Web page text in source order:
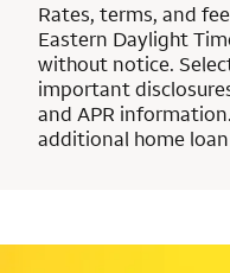
Rates, terms, and
Eastern Daylight
without notice.
important
and APR
additional home